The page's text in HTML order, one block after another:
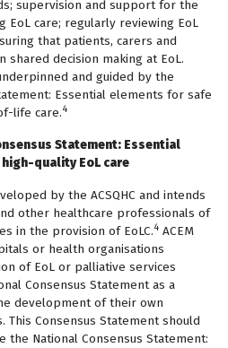
supervision and support for the
EoL care; regularly reviewing EoL
that patients, carers and
shared decision making at EoL.
and guided by the
Essential elements for safe
life care.4
Statement: Essential
quality EoL care
by the ACSQHC and intends
other healthcare professionals of
in the provision of EoLC.4 ACEM
or health organisations
of EoL or palliative services
Consensus Statement as a
development of their own
This Consensus Statement should
the National Consensus Statement: